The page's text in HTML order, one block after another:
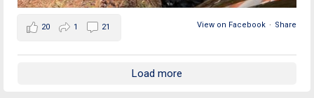
View on Facebook · Share
20 1 21
Load more